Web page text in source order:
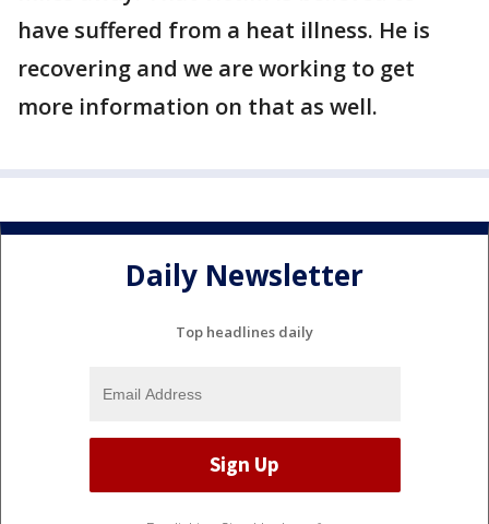
have suffered from a heat illness. He is
recovering and we are working to get
more information on that as well.
Daily Newsletter
Top headlines daily